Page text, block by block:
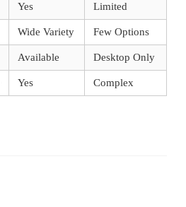
Yes Limited
Wide Variety Few Options
Available Desktop Only
Yes Complex